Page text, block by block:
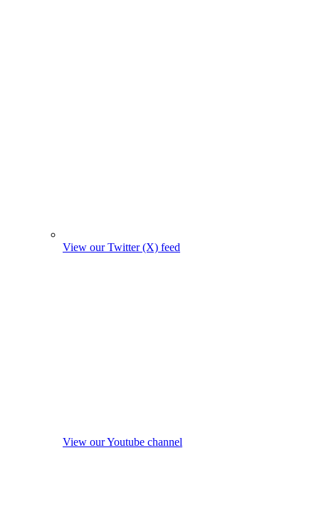
View our Twitter (X) feed
View our Youtube channel